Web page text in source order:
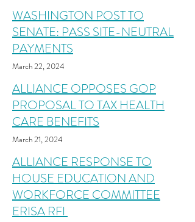
WASHINGTON POST TO
SENATE: PASS SITE-NEUTRAL
PAYMENTS
March 22, 2024
ALLIANCE OPPOSES GOP
PROPOSAL TO TAX HEALTH
CARE BENEFITS
March 21, 2024
ALLIANCE RESPONSE TO
HOUSE EDUCATION AND
WORKFORCE COMMITTEE
ERISA RFI